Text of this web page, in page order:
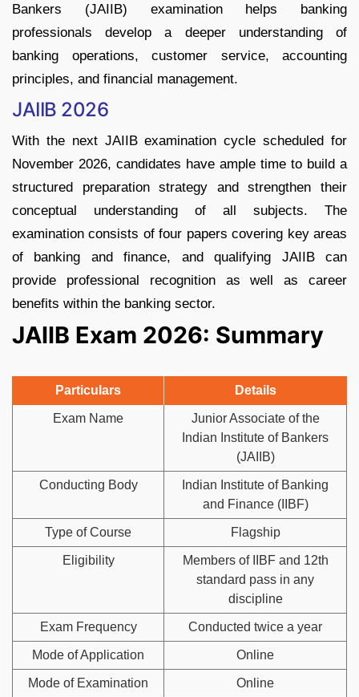
Bankers (JAIIB) examination helps banking
professionals develop a deeper understanding of
banking operations, customer service, accounting
principles, and financial management.
JAIIB 2026
With the next JAIIB examination cycle scheduled for
November 2026, candidates have ample time to build a
structured preparation strategy and strengthen their
conceptual understanding of all subjects. The
examination consists of four papers covering key areas
of banking and finance, and qualifying JAIIB can
provide professional recognition as well as career
benefits within the banking sector.
JAIIB Exam 2026: Summary
Particulars Details
Exam Name
Junior Associate of the
Indian Institute of Bankers
(JAIIB)
Conducting Body
Indian Institute of Banking
and Finance (IIBF)
Type of Course Flagship
Eligibility
Members of IIBF and 12th
standard pass in any
discipline
Exam Frequency Conducted twice a year
Mode of Application Online
Mode of Examination Online